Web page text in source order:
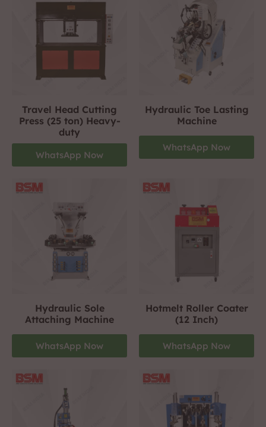
Travel Head Cutting
Press (25 ton) Heavy-
duty
WhatsApp Now
Hydraulic Toe Lasting
Machine
WhatsApp Now
Hydraulic Sole
Attaching Machine
WhatsApp Now
Hotmelt Roller Coater
(12 Inch)
WhatsApp Now